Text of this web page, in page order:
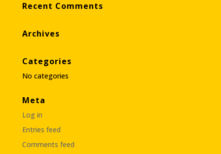
Recent Comments
Archives
Categories
No categories
Meta
Log in
Entries feed
Comments feed